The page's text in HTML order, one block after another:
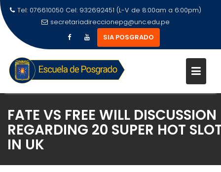
Tel: 076610050 Cel: 932692451 (L-V de 8:00am a 6:00pm)
secretariadireccionepg@unc.edu.pe
SIA POSGRADO
FATE VS FREE WILL DISCUSSION
REGARDING 20 SUPER HOT
IN UK